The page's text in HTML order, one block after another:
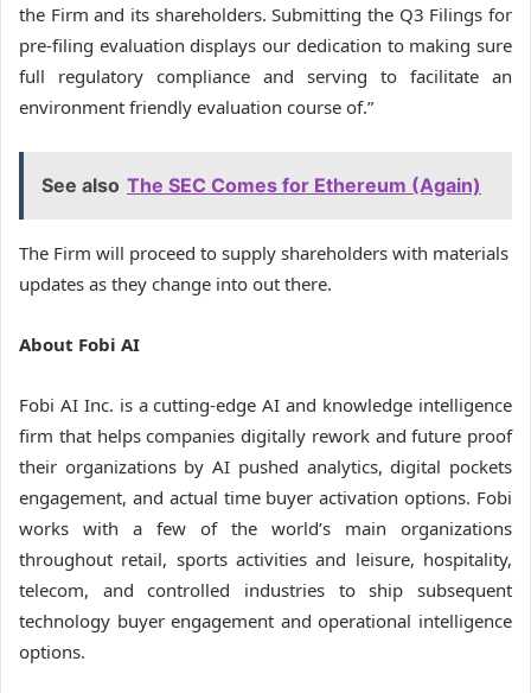
the Firm and its shareholders. Submitting the Q3 Filings for
pre-filing evaluation displays our dedication to making sure
full regulatory compliance and serving to facilitate an
environment friendly evaluation course of.”
See also The SEC Comes for Ethereum (Again)
The Firm will proceed to supply shareholders with materials
updates as they change into out there.
About Fobi AI
Fobi AI Inc. is a cutting-edge AI and knowledge intelligence
firm that helps companies digitally rework and future proof
their organizations by AI pushed analytics, digital pockets
engagement, and actual time buyer activation options. Fobi
works with a few of the world’s main organizations
throughout retail, sports activities and leisure, hospitality,
telecom, and controlled industries to ship subsequent
technology buyer engagement and operational intelligence
options.